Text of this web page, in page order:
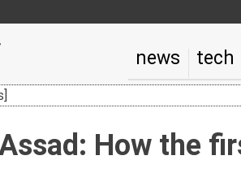
news tech
How the